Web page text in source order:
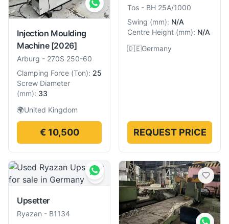
Injection Moulding
Machine [2026]
Arburg - 270S 250-60
Clamping Force (Ton): 25
Screw Diameter
(mm): 33
🌍United Kingdom
€ 10,500
Tos - BH 25A/1000
Swing (mm): N/A
Centre Height (mm): N/A
🇩🇪Germany
REQUEST PRICE
Upsetter
Ryazan - B1134